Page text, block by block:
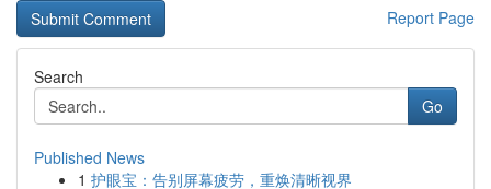
Report Page
Search
Go
Published News
1 护眼宝：告别屏幕疲劳，重焕清晰视界